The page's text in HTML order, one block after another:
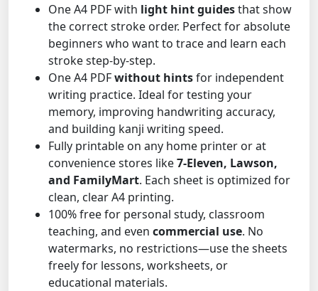
One A4 PDF with light hint guidesthat show
the correct stroke order. Perfect for absolute
beginners who want to trace and learn each
stroke step-by-step.
One A4 PDFwithout hintsfor independent
writing practice. Ideal for testing your
memory, improving handwriting accuracy,
and building kanji writing speed.
Fully printable on any home printer or at
convenience stores like7-Eleven, Lawson,
and FamilyMart. Each sheet is optimized for
clean, clear A4 printing.
100% free for personal study, classroom
teaching, and even commercial use. No
watermarks, no restrictions—use the sheets
freely for lessons, worksheets, or
educational materials.